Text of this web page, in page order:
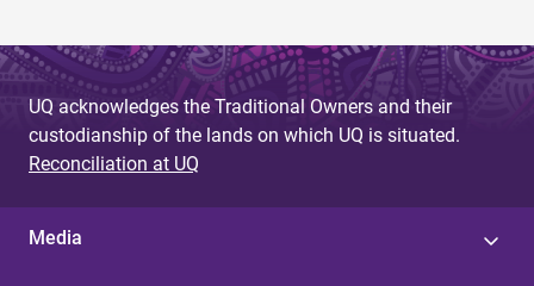
UQ acknowledges the Traditional Owners and their
custodianship of the lands on which UQ is situated.
Reconciliation at UQ
Media